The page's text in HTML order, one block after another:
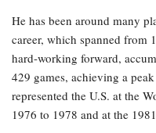
He has been around many
career, which spanned from
hard-working forward,
429 games, achieving a
represented the U.S. at the
1976 to 1978 and at the